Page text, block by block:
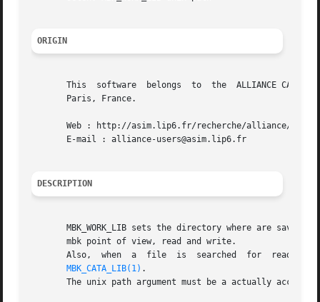
ORIGIN
       This  software  belongs	to  the  ALLIANCE CAD SYSTEM developed by the ASIM team at LIP6 laboratory of Universite Pierre et Marie CURIE, in
       Paris, France.
       Web : http://asim.lip6.fr/recherche/alliance/
       E-mail : alliance-users@asim.lip6.fr
DESCRIPTION
MBK_WORK_LIB sets the directory where are saved
       mbk point of view, read and write.
       Also,  when  a  file  is  searched  for	reading,  the  first  directory  to  be looked at is the MBK_WORK_LIB, and then the one defined in
MBK_CATA_LIB(1) .
The unix path argument must be a actually